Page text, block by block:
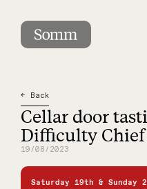
Cellar door tasting
← Back
Cellar door
Difficulty
19/08/2023
Saturday 19th & Sunday